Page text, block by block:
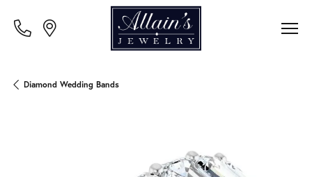
Diamond Wedding Bands